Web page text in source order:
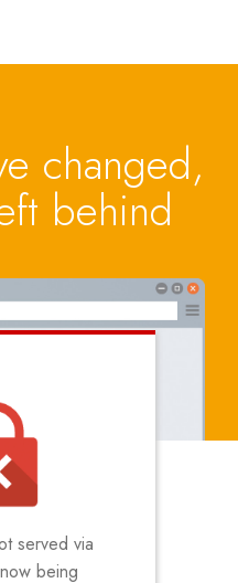
changed,
behind
served via
being